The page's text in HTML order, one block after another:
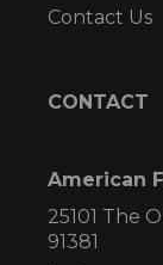
Contact Us
CONTACT
American
25101 The
91381